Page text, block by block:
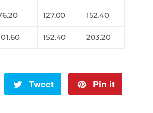
127.00 152.40
152.40 203.20
Share
Tweet
Tweet
Pin it